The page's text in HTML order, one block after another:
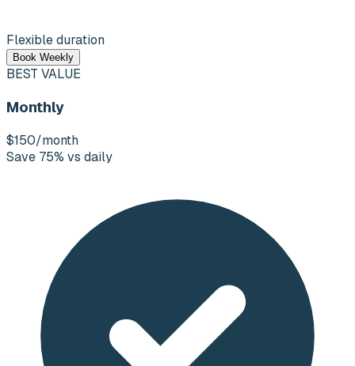
Flexible duration
Book Weekly
BEST VALUE
Monthly
$150/month
Save 75% vs daily